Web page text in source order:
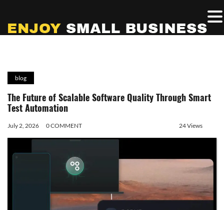
blog
The Future of Scalable Software Quality Through Smart
Test Automation
July 2, 2026 0 COMMENT 24 Views